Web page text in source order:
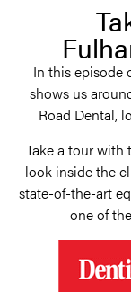
In this episode
shows us
Road Dental,
Take a tour with
look inside the
state-of-the-art
one of